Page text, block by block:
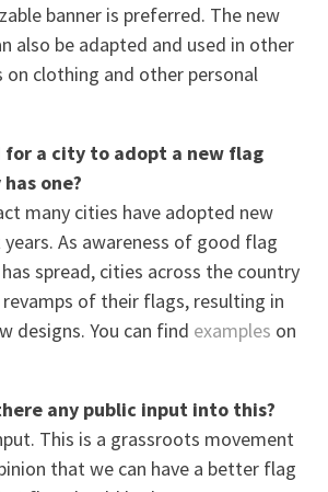
banner is preferred. The new
also be adapted and used in other
on clothing and other personal
for a city to adopt a new flag
one?
many cities have adopted new
As awareness of good flag
spread, cities across the country
of their flags, resulting in
designs. You can find examples on
any public input into this?
This is a grassroots movement
that we can have a better flag